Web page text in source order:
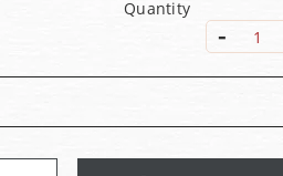
Quantity
- 1